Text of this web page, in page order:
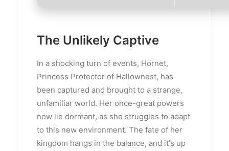
The Unlikely Captive
In a shocking turn of events, Hornet,
Princess Protector of Hallownest, has
been captured and brought to a strange,
unfamiliar world. Her once-great powers
now lie dormant, as she struggles to adapt
to this new environment. The fate of her
kingdom hangs in the balance, and it's up